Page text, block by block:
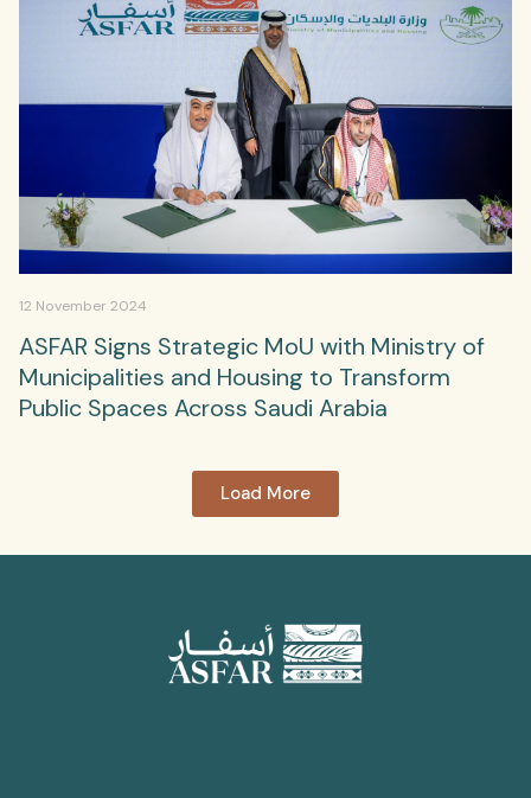
ASFAR Signs Strategic MoU with Ministry of
Municipalities and Housing to Transform
Public Spaces Across Saudi Arabia
12 November 2024
Load More